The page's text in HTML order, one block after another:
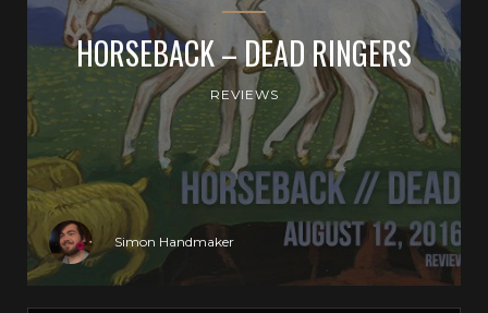
HORSEBACK – DEAD RINGERS
REVIEWS
Simon Handmaker